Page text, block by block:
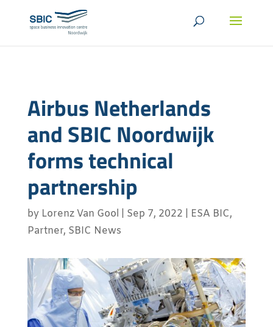
Airbus Netherlands
and SBIC Noordwijk
forms technical
partnership
by Lorenz Van Gool Sep 7, 2022 ESA BIC,
Partner, SBIC News